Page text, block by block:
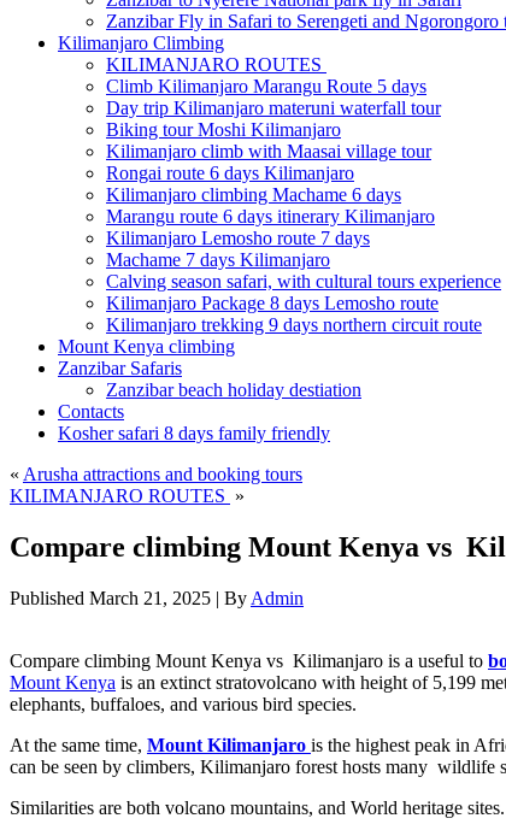
Zanzibar Fly in Safari to Serengeti and Ngorongoro
Kilimanjaro Climbing
KILIMANJARO ROUTES
Climb Kilimanjaro Marangu Route 5 days
Day trip Kilimanjaro materuni waterfall tour
Biking tour Moshi Kilimanjaro
Kilimanjaro climb with Maasai village tour
Rongai route 6 days Kilimanjaro
Kilimanjaro climbing Machame 6 days
Marangu route 6 days itinerary Kilimanjaro
Kilimanjaro Lemosho route 7 days
Machame 7 days Kilimanjaro
Calving season safari, with cultural tours experience
Kilimanjaro Package 8 days Lemosho route
Kilimanjaro trekking 9 days northern circuit route
Mount Kenya climbing
Zanzibar Safaris
Zanzibar beach holiday destiation
Contacts
Kosher safari 8 days family friendly
« Arusha attractions and booking tours
KILIMANJARO ROUTES »
Compare climbing Mount Kenya vs
Published March 21, 2025 | By Admin
Compare climbing Mount Kenya vs Kilimanjaro is a useful to
Mount Kenya is an extinct stratovolcano with height of 5,199
elephants, buffaloes, and various bird species.
At the same time, Mount Kilimanjaro is the highest peak in
can be seen by climbers, Kilimanjaro forest hosts many wildlife
Similarities are both volcano mountains, and World heritage